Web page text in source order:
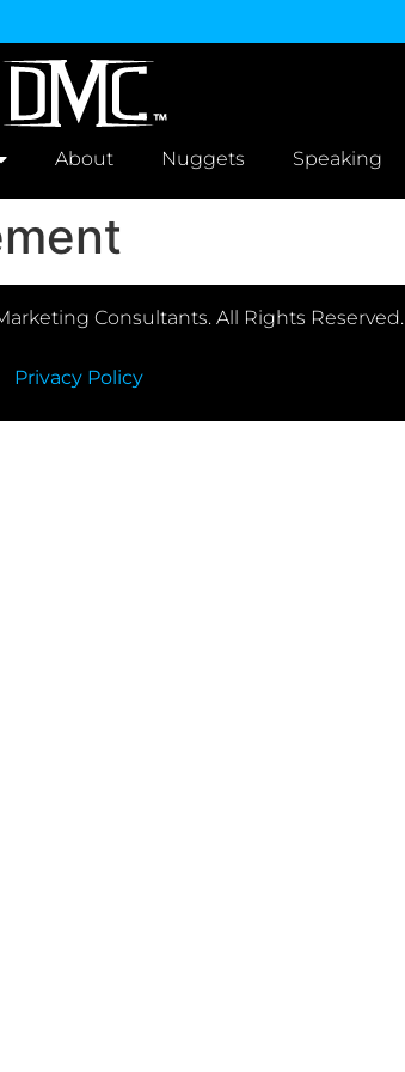
About Nuggets Speaking
Consultants. All Rights Reserved.
Privacy Policy